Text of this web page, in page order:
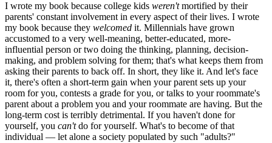
I wrote my book because college kids weren'tmortified by their
parents' constant involvement in every aspect of their lives. I wrote
my book because they welcomed it. Millennials have grown
accustomed to a very well-meaning, better-educated, more-
influential person or two doing the thinking, planning, decision-
making, and problem solving for them; that's what keeps them from
asking their parents to back off. In short, they like it. And let's face
it, there's often a short-term gain when your parent sets up your
room for you, contests a grade for you, or talks to your roommate's
parent about a problem you and your roommate are having. But the
long-term cost is terribly detrimental. If you haven't done for
yourself, you can'tdo for yourself. What's to become of that
individual — let alone a society populated by such "adults?"